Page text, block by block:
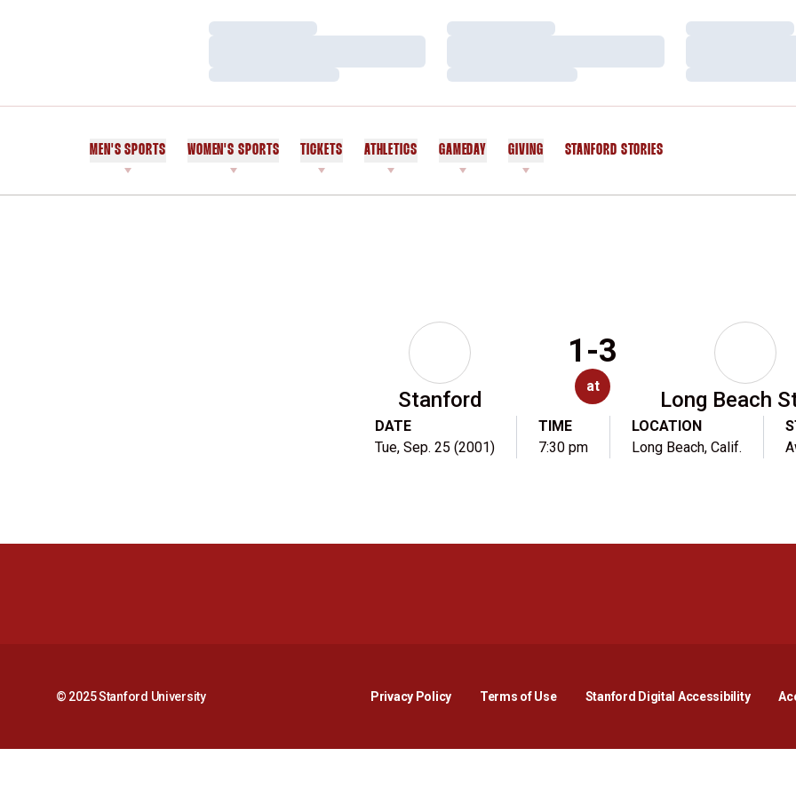
Loading…
Loading…
Loading…
Loading…
Loading…
Loading…
MEN'S SPORTS WOMEN'S SPORTS TICKETS ATHLETICS GAMEDAY GIVING STANFORD STORIES
Stanford
1-3
at
Long Beach
DATE
Tue, Sep. 25 (2001)
TIME
7:30 pm
LOCATION
Long Beach, Calif.
© 2025 Stanford University Privacy PolicyOpens in a new window
Terms of Use Stanford Digital AccessibilityOpens